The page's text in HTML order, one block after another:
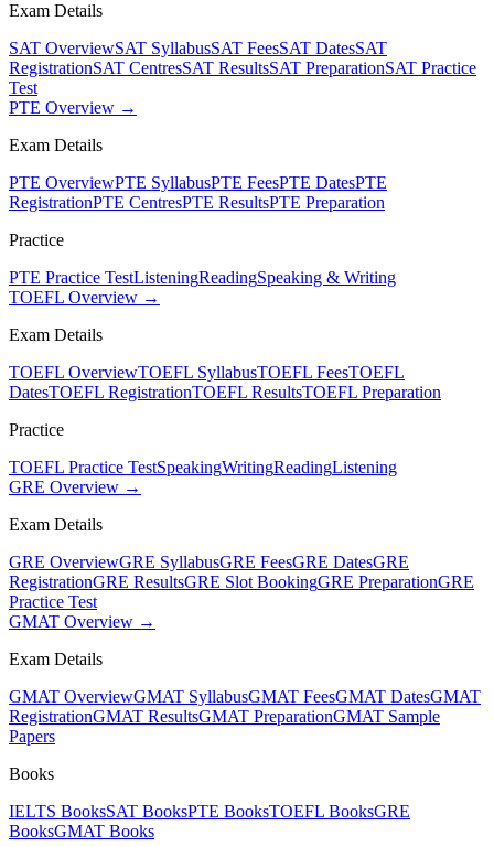
Exam Details
SAT OverviewSAT SyllabusSAT FeesSAT DatesSAT
RegistrationSAT CentresSAT ResultsSAT PreparationSAT Practice
Test
PTE Overview →
Exam Details
PTE OverviewPTE SyllabusPTE FeesPTE DatesPTE
RegistrationPTE CentresPTE ResultsPTE Preparation
Practice
PTE Practice TestListeningReadingSpeaking & Writing
TOEFL Overview →
Exam Details
TOEFL OverviewTOEFL SyllabusTOEFL FeesTOEFL
DatesTOEFL RegistrationTOEFL ResultsTOEFL Preparation
Practice
TOEFL Practice TestSpeakingWritingReadingListening
GRE Overview →
Exam Details
GRE OverviewGRE SyllabusGRE FeesGRE DatesGRE
RegistrationGRE ResultsGRE Slot BookingGRE PreparationGRE
Practice Test
GMAT Overview →
Exam Details
GMAT OverviewGMAT SyllabusGMAT FeesGMAT DatesGMAT
RegistrationGMAT ResultsGMAT PreparationGMAT Sample
Papers
Books
IELTS BooksSAT BooksPTE BooksTOEFL BooksGRE
BooksGMAT Books